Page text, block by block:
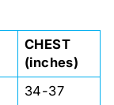
CHEST
(inches)
34-37